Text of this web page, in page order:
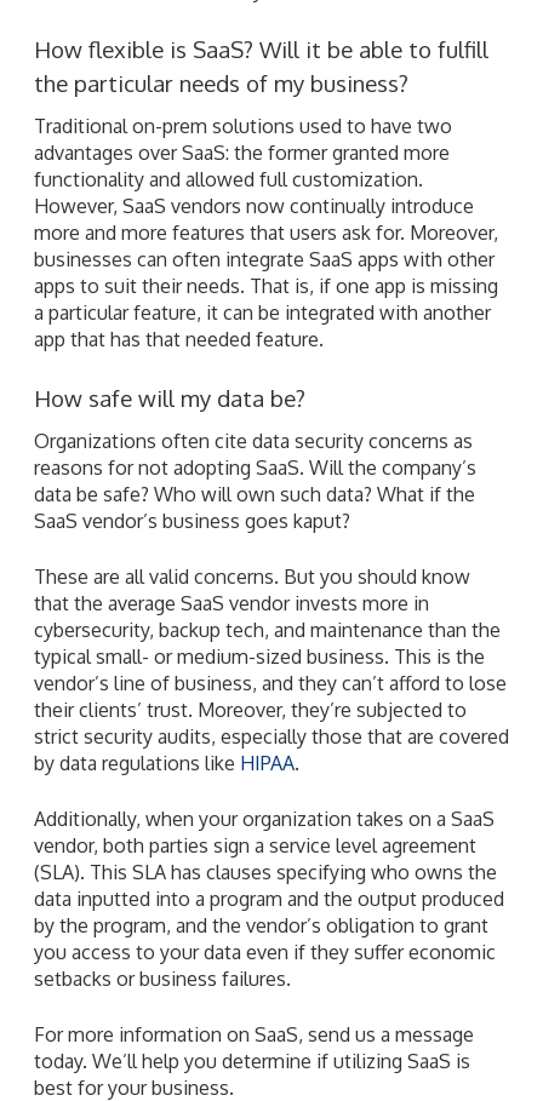
How flexible is SaaS? Will it be able to fulfill
the particular needs of my business?
Traditional on-prem solutions used to have two
advantages over SaaS: the former granted more
functionality and allowed full customization.
However, SaaS vendors now continually introduce
more and more features that users ask for. Moreover,
businesses can often integrate SaaS apps with other
apps to suit their needs. That is, if one app is missing
a particular feature, it can be integrated with another
app that has that needed feature.
How safe will my data be?
Organizations often cite data security concerns as
reasons for not adopting SaaS. Will the company’s
data be safe? Who will own such data? What if the
SaaS vendor’s business goes kaput?
These are all valid concerns. But you should know
that the average SaaS vendor invests more in
cybersecurity, backup tech, and maintenance than the
typical small- or medium-sized business. This is the
vendor’s line of business, and they can’t afford to lose
their clients’ trust. Moreover, they’re subjected to
strict security audits, especially those that are covered
by data regulations like HIPAA.
Additionally, when your organization takes on a SaaS
vendor, both parties sign a service level agreement
(SLA). This SLA has clauses specifying who owns the
data inputted into a program and the output produced
by the program, and the vendor’s obligation to grant
you access to your data even if they suffer economic
setbacks or business failures.
For more information on SaaS, send us a message
today. We’ll help you determine if utilizing SaaS is
best for your business.